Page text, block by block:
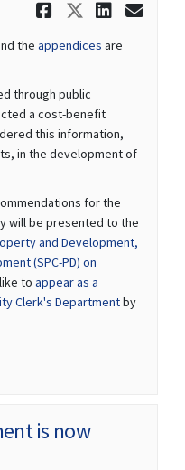
Share
Share
the appendices are
through public
a cost-benefit
this information,
in the development of
link)
for the
will be presented to the
and Development,
(SPC-PD) on
to appear as a
Clerk's Department(External
by
is now